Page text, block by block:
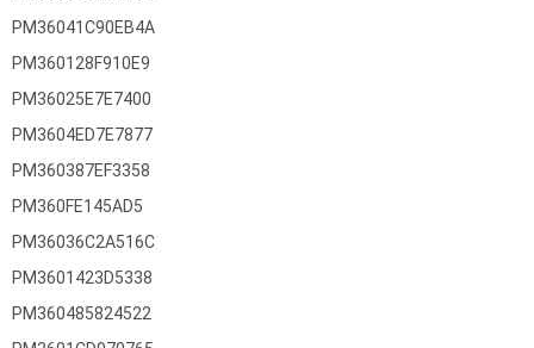
PM36041C90EB4A
PM360128F910E9
PM36025E7E7400
PM3604ED7E7877
PM360387EF3358
PM360FE145AD5
PM36036C2A516C
PM3601423D5338
PM360485824522